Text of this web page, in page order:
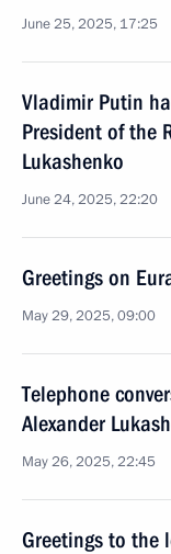
June 25, 2025, 17:25
Vladimir Putin
President of the
Lukashenko
June 24, 2025, 22:20
Greetings on
May 29, 2025, 09:00
Telephone
Alexander
May 26, 2025, 22:45
Greetings to the